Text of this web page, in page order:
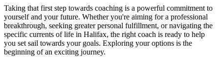
Taking that first step towards coaching is a powerful commitment to
yourself and your future. Whether you're aiming for a professional
breakthrough, seeking greater personal fulfillment, or navigating the
specific currents of life in Halifax, the right coach is ready to help
you set sail towards your goals. Exploring your options is the
beginning of an exciting journey.